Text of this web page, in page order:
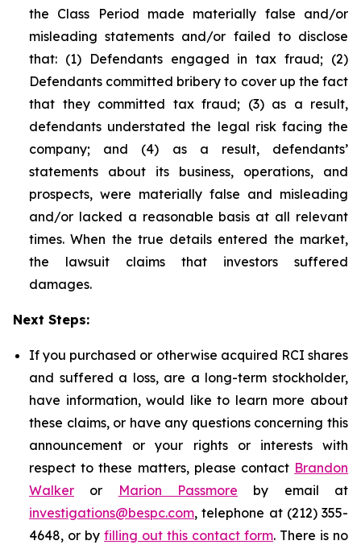
the Class Period made materially false and/or
misleading statements and/or failed to disclose
that: (1) Defendants engaged in tax fraud; (2)
Defendants committed bribery to cover up the fact
that they committed tax fraud; (3) as a result,
defendants understated the legal risk facing the
company; and (4) as a result, defendants’
statements about its business, operations, and
prospects, were materially false and misleading
and/or lacked a reasonable basis at all relevant
times. When the true details entered the market,
the lawsuit claims that investors suffered
damages.
Next Steps:
If you purchased or otherwise acquired RCI shares
and suffered a loss, are a long-term stockholder,
have information, would like to learn more about
these claims, or have any questions concerning this
announcement or your rights or interests with
respect to these matters, please contact Brandon
Walker or Marion Passmore by email at
investigations@bespc.com, telephone at (212) 355-
4648, or by filling out this contact form. There is no